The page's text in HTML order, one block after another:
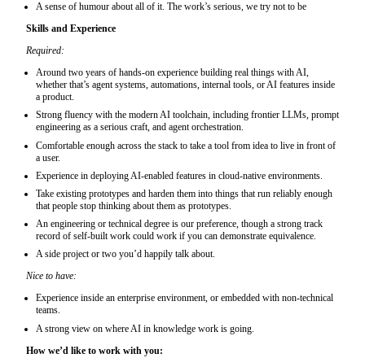
A sense of humour about all of it. The work’s serious, we try not to be
Skills and Experience
Required:
Around two years of hands-on experience building real things with AI,
whether that’s agent systems, automations, internal tools, or AI features inside
a product.
Strong fluency with the modern AI toolchain, including frontier LLMs, prompt
engineering as a serious craft, and agent orchestration.
Comfortable enough across the stack to take a tool from idea to live in front of
a user.
Experience in deploying AI-enabled features in cloud‑native environments.
Take existing prototypes and harden them into things that run reliably enough
that people stop thinking about them as prototypes.
An engineering or technical degree is our preference, though a strong track
record of self-built work could work if you can demonstrate equivalence.
A side project or two you’d happily talk about.
Nice to have:
Experience inside an enterprise environment, or embedded with non-technical
teams.
A strong view on where AI in knowledge work is going.
How we’d like to work with you: